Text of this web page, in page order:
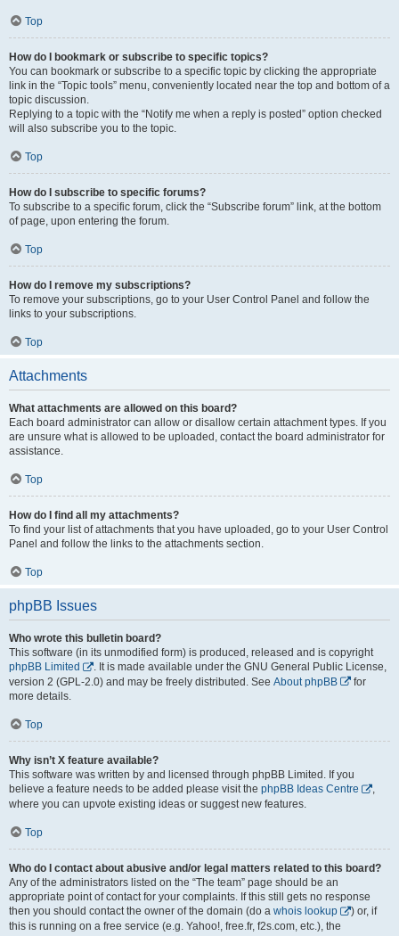
Top
How do I bookmark or subscribe to specific topics?
You can bookmark or subscribe to a specific topic by clicking the appropriate
link in the “Topic tools” menu, conveniently located near the top and bottom of a
topic discussion.
Replying to a topic with the “Notify me when a reply is posted” option checked
will also subscribe you to the topic.
Top
How do I subscribe to specific forums?
To subscribe to a specific forum, click the “Subscribe forum” link, at the bottom
of page, upon entering the forum.
Top
How do I remove my subscriptions?
To remove your subscriptions, go to your User Control Panel and follow the
links to your subscriptions.
Top
Attachments
What attachments are allowed on this board?
Each board administrator can allow or disallow certain attachment types. If you
are unsure what is allowed to be uploaded, contact the board administrator for
assistance.
Top
How do I find all my attachments?
To find your list of attachments that you have uploaded, go to your User Control
Panel and follow the links to the attachments section.
Top
phpBB Issues
Who wrote this bulletin board?
This software (in its unmodified form) is produced, released and is copyright
phpBB Limited
. It is made available under the GNU General Public License,
version 2 (GPL-2.0) and may be freely distributed. See About phpBB
for
more details.
Top
Why isn’t X feature available?
This software was written by and licensed through phpBB Limited. If you
believe a feature needs to be added please visit the phpBB Ideas Centre
,
where you can upvote existing ideas or suggest new features.
Top
Who do I contact about abusive and/or legal matters related to this board?
Any of the administrators listed on the “The team” page should be an
appropriate point of contact for your complaints. If this still gets no response
then you should contact the owner of the domain (do a whois lookup
) or, if
this is running on a free service (e.g. Yahoo!, free.fr, f2s.com, etc.), the